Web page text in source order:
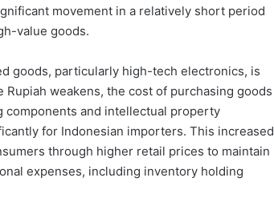
movement in a relatively short period
value goods.
goods, particularly high-tech electronics, is
weakens, the cost of purchasing goods
and intellectual property
for Indonesian importers. This increased
through higher retail prices to maintain
expenses, including inventory holding